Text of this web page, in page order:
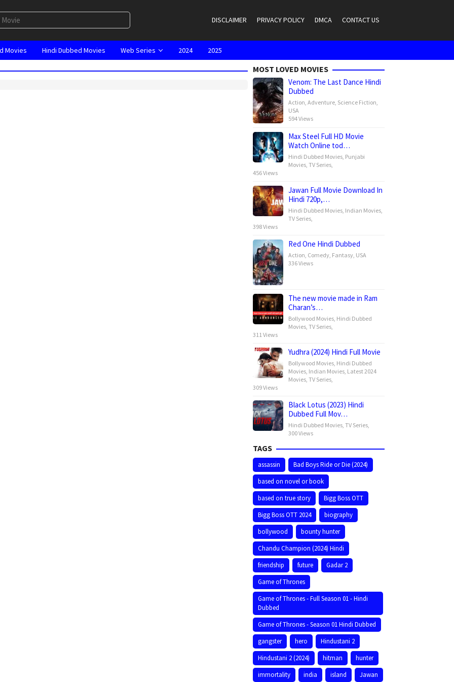
DISCLAIMER PRIVACY POLICY DMCA CONTACT US
Movies Hindi Dubbed Movies Web Series 2024 2025
MOST LOVED MOVIES
Venom: The Last Dance Hindi
Dubbed
Action, Adventure, Science Fiction,
USA
594 Views
Max Steel Full HD Movie
Watch Online tod…
Hindi Dubbed Movies, Punjabi
Movies, TV Series,
456 Views
Jawan Full Movie Download In
Hindi 720p,…
Hindi Dubbed Movies, Indian Movies,
TV Series,
398 Views
Red One Hindi Dubbed
Action, Comedy, Fantasy, USA
336 Views
The new movie made in Ram
Charan’s…
Bollywood Movies, Hindi Dubbed
Movies, TV Series,
311 Views
Yudhra (2024) Hindi Full Movie
Bollywood Movies, Hindi Dubbed
Movies, Indian Movies, Latest 2024
Movies, TV Series,
309 Views
Black Lotus (2023) Hindi
Dubbed Full Mov…
Hindi Dubbed Movies, TV Series,
300 Views
TAGS
assassin
Bad Boys Ride or Die (2024)
based on novel or book
based on true story
Bigg Boss OTT
Bigg Boss OTT 2024
biography
bollywood
bounty hunter
Chandu Champion (2024) Hindi
friendship
future
Gadar 2
Game of Thrones
Game of Thrones - Full Season 01 - Hindi
Dubbed
Game of Thrones - Season 01 Hindi Dubbed
gangster
hero
Hindustani 2
Hindustani 2 (2024)
hitman
hunter
immortality
india island Jawan